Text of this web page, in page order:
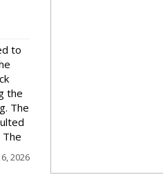
to
the
The
The
2026